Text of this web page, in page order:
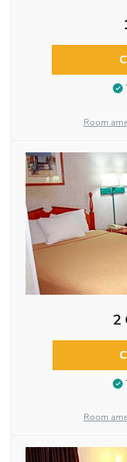
Room
2
Room